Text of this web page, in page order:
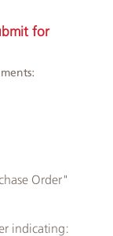
for
Order"
indicating: